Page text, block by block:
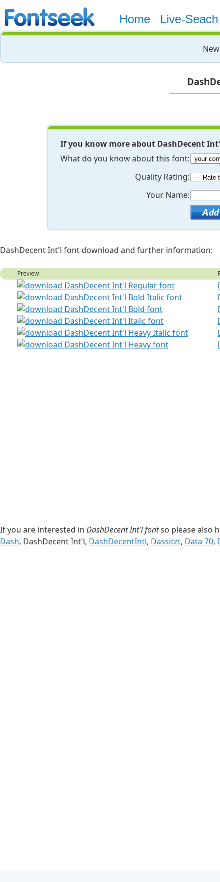
Home Live-Seach
If you know more about DashDecent
What do you know about this font:
Quality Rating:
Your Name:
DashDecent Int'l font download and further information:
Preview
If you are interested in DashDecent Int'l fontso please also
Dash, DashDecent Int'l, DashDecentIntl, Dassitzt, Data 70,